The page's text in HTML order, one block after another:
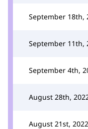
September 18th,
September 11th,
September 4th,
August 28th,
August 21st, 2022